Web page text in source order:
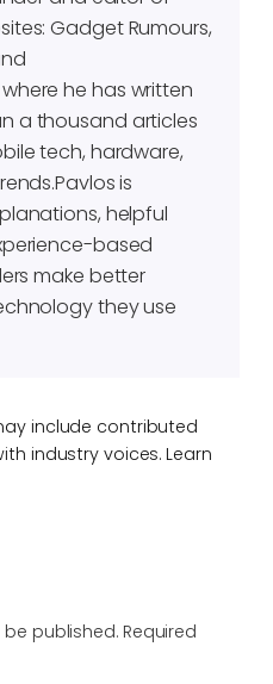
Gadget Rumours,
he has written
a thousand articles
tech, hardware,
is
helpful
based
make better
they use
include contributed
industry voices. Learn
published. Required